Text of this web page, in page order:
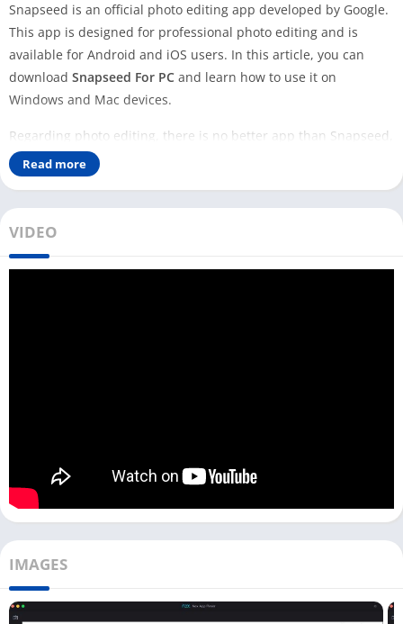
Snapseed is an official photo editing app developed by Google.
This app is designed for professional photo editing and is
available for Android and iOS users. In this article, you can
download Snapseed For PC and learn how to use it on
Windows and Mac devices.
Regarding photo editing, there is no better app than Snapseed,
as it is very easy to use and comes without any ads. Google has
developed this app for mobile and tablet users only. It is free to
Many photographers want to download Snapseed for PC and
use it to do their photo editing on a bigger screen. As no official
Now, all Windows users can directly download this photo
editing app with an emulator from the above download button.
And if you are a Mac user, first you need to download any good
emulator on your device and then install this app.
Download Snapseed For PC [Windows 10,
11]
Read more
VIDEO
IMAGES